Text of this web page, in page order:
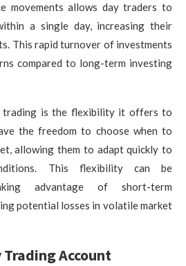
movements allows day traders to
a single day, increasing their
This rapid turnover of investments
compared to long-term investing
trading is the flexibility it offers to
the freedom to choose when to
allowing them to adapt quickly to
This flexibility can be
advantage of short-term
potential losses in volatile market
Account